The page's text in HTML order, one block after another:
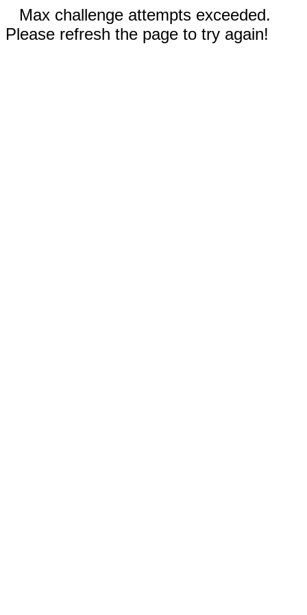
Max challenge attempts exceeded.
Please refresh the page to try again!